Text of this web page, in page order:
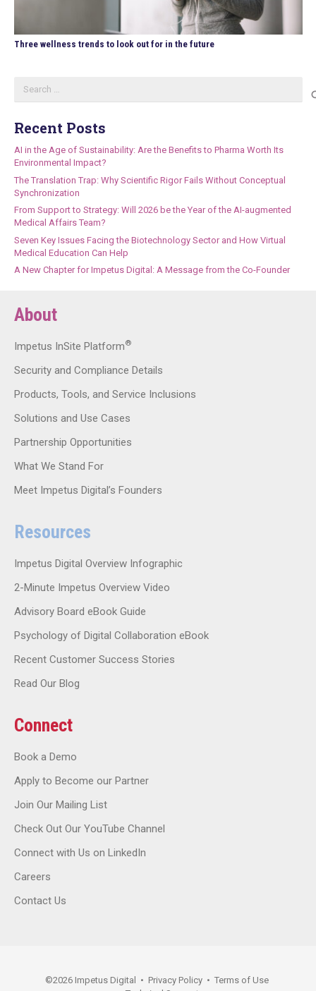
Three wellness trends to look out for in the future
Recent Posts
AI in the Age of Sustainability: Are the Benefits to Pharma Worth Its
Environmental Impact?
The Translation Trap: Why Scientific Rigor Fails Without Conceptual
Synchronization
From Support to Strategy: Will 2026 be the Year of the AI-augmented
Medical Affairs Team?
Seven Key Issues Facing the Biotechnology Sector and How Virtual
Medical Education Can Help
A New Chapter for Impetus Digital: A Message from the Co-Founder
About
Impetus InSite Platform®
Security and Compliance Details
Products, Tools, and Service Inclusions
Solutions and Use Cases
Partnership Opportunities
What We Stand For
Meet Impetus Digital’s Founders
Resources
Impetus Digital Overview Infographic
2-Minute Impetus Overview Video
Advisory Board eBook Guide
Psychology of Digital Collaboration eBook
Recent Customer Success Stories
Read Our Blog
Connect
Book a Demo
Apply to Become our Partner
Join Our Mailing List
Check Out Our YouTube Channel
Connect with Us on LinkedIn
Careers
Contact Us
©2026 Impetus Digital • Privacy Policy • Terms of Use